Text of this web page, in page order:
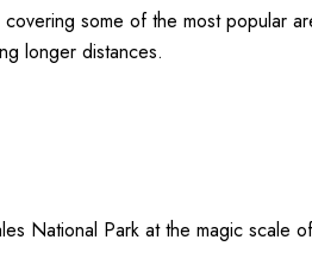
some of the most popular
longer distances.
National Park at the magic scale